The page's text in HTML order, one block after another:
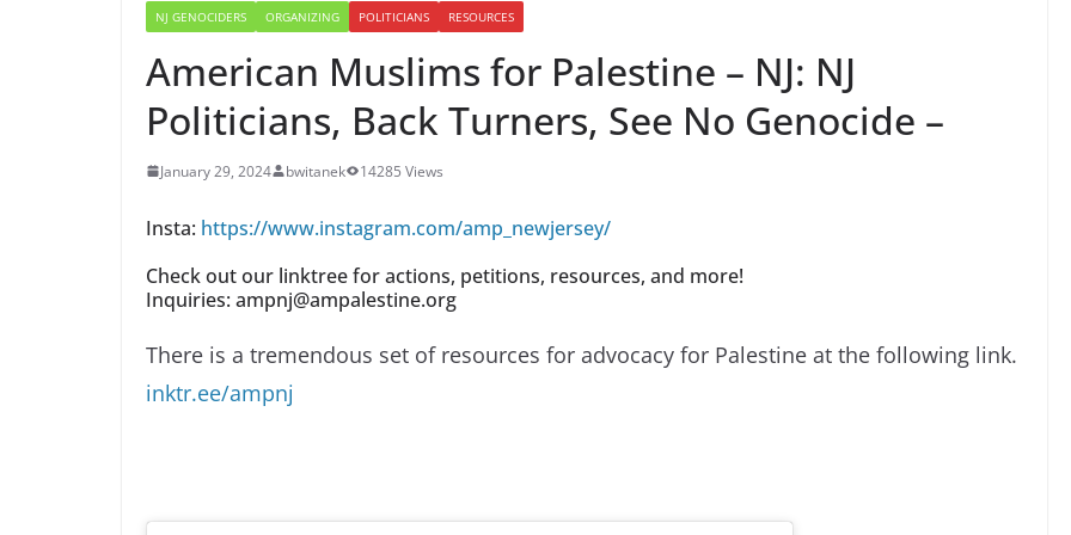
NJ GENOCIDERS ORGANIZING POLITICIANS RESOURCES
American Muslims for Palestine – NJ: NJ
Politicians, Back Turners, See No Genocide –
January 29, 2024 bwitanek 14285 Views
Insta: https://www.instagram.com/amp_newjersey/
Check out our linktree for actions, petitions, resources, and more!
Inquiries: ampnj@ampalestine.org
There is a tremendous set of resources for advocacy for Palestine at the following link.
inktr.ee/ampnj